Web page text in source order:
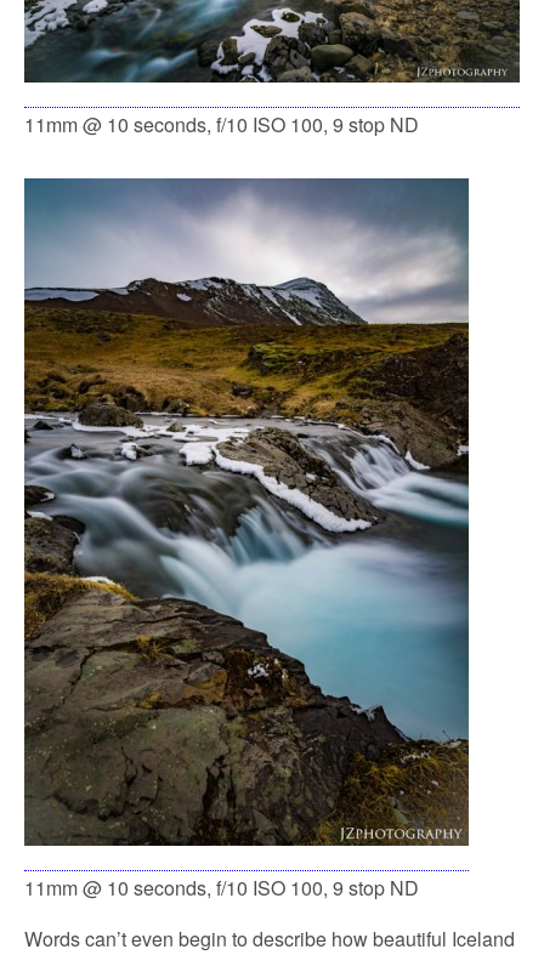
11mm @ 10 seconds, f/10 ISO 100, 9 stop ND
11mm @ 10 seconds, f/10 ISO 100, 9 stop ND
Words can’t even begin to describe how beautiful Iceland